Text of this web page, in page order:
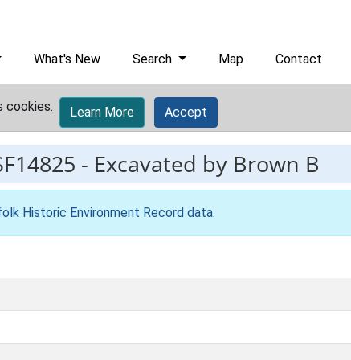
What's New Search Map Contact
cookies. Learn More Accept
- Excavated by Brown B
Historic Environment Record data.